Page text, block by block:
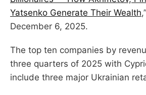
Yatsenko Generate Their Wealth
December 6, 2025.
The top ten companies by
three quarters of 2025 with
include three major Ukrainian